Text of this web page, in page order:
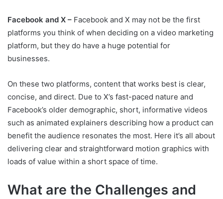
Facebook and X – Facebook and X may not be the first
platforms you think of when deciding on a video marketing
platform, but they do have a huge potential for
businesses.
On these two platforms, content that works best is clear,
concise, and direct. Due to X’s fast-paced nature and
Facebook’s older demographic, short, informative videos
such as animated explainers describing how a product can
benefit the audience resonates the most. Here it’s all about
delivering clear and straightforward motion graphics with
loads of value within a short space of time.
What are the Challenges and